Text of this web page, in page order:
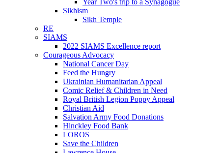
Year Two's trip to a Synagogue
Sikhism
Sikh Temple
RE
SIAMS
2022 SIAMS Excellence report
Courageous Advocacy
National Cancer Day
Feed the Hungry
Ukrainian Humanitarian Appeal
Comic Relief & Children in Need
Royal British Legion Poppy Appeal
Christian Aid
Salvation Army Food Donations
Hinckley Food Bank
LOROS
Save the Children